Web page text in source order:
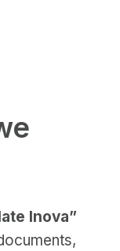
Inova”